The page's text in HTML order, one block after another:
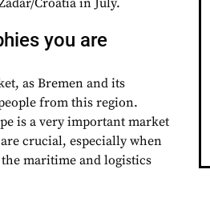
Croatia in July.
you are
as Bremen and its
from this region.
is a very important market
crucial, especially when
maritime and logistics